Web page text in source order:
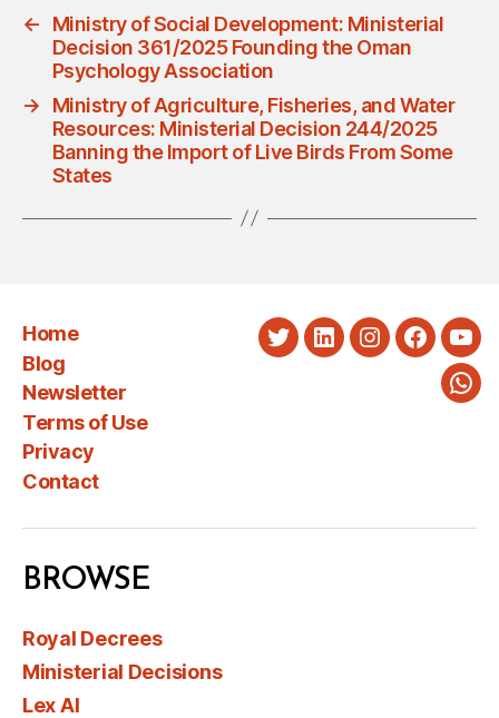
←
Ministry of Social Development: Ministerial
Decision 361/2025 Founding the Oman
Psychology Association
→
Ministry of Agriculture, Fisheries, and Water
Resources: Ministerial Decision 244/2025
Banning the Import of Live Birds From Some
States
Home
Blog
Newsletter
Terms of Use
Privacy
Contact
TwitterLinkedInInstagram
BROWSE
Royal Decrees
Ministerial Decisions
Lex AI